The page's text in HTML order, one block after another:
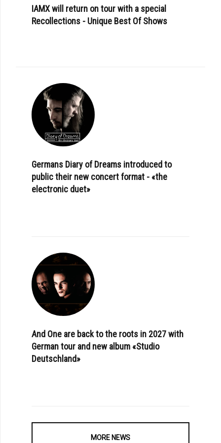
IAMX will return on tour with a special
Recollections - Unique Best Of Shows
Germans Diary of Dreams introduced to
public their new concert format - «the
electronic duet»
And One are back to the roots in 2027 with
German tour and new album «Studio
Deutschland»
MORE NEWS